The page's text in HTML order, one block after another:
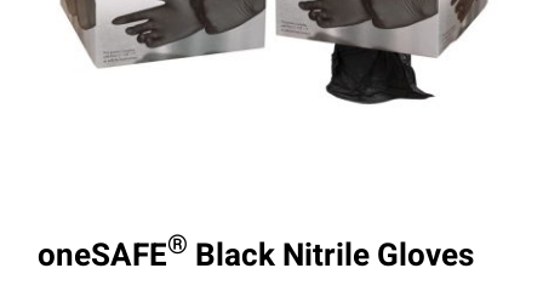
oneSAFE® Black Nitrile Gloves